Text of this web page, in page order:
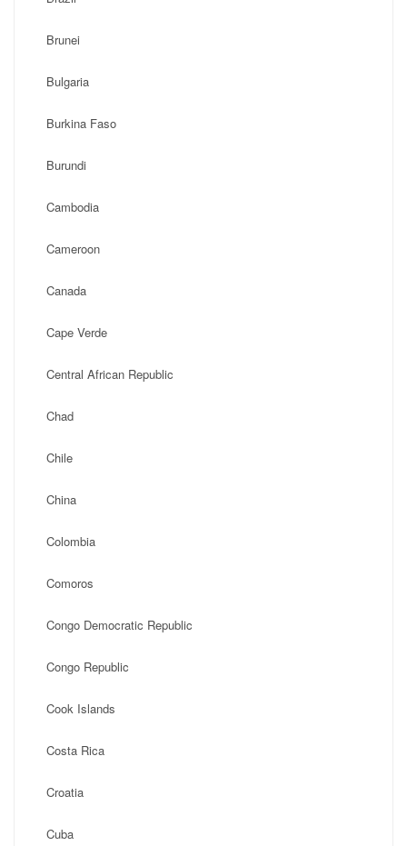
Brunei
Bulgaria
Burkina Faso
Burundi
Cambodia
Cameroon
Canada
Cape Verde
Central African Republic
Chad
Chile
China
Colombia
Comoros
Congo Democratic Republic
Congo Republic
Cook Islands
Costa Rica
Croatia
Cuba